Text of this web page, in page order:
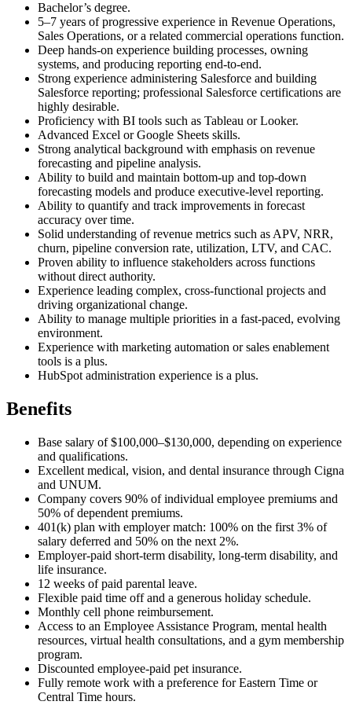
Bachelor’s degree.
5–7 years of progressive experience in Revenue Operations,
Sales Operations, or a related commercial operations function.
Deep hands-on experience building processes, owning
systems, and producing reporting end-to-end.
Strong experience administering Salesforce and building
Salesforce reporting; professional Salesforce certifications are
highly desirable.
Proficiency with BI tools such as Tableau or Looker.
Advanced Excel or Google Sheets skills.
Strong analytical background with emphasis on revenue
forecasting and pipeline analysis.
Ability to build and maintain bottom-up and top-down
forecasting models and produce executive-level reporting.
Ability to quantify and track improvements in forecast
accuracy over time.
Solid understanding of revenue metrics such as APV, NRR,
churn, pipeline conversion rate, utilization, LTV, and CAC.
Proven ability to influence stakeholders across functions
without direct authority.
Experience leading complex, cross-functional projects and
driving organizational change.
Ability to manage multiple priorities in a fast-paced, evolving
environment.
Experience with marketing automation or sales enablement
tools is a plus.
HubSpot administration experience is a plus.
Benefits
Base salary of $100,000–$130,000, depending on experience
and qualifications.
Excellent medical, vision, and dental insurance through Cigna
and UNUM.
Company covers 90% of individual employee premiums and
50% of dependent premiums.
401(k) plan with employer match: 100% on the first 3% of
salary deferred and 50% on the next 2%.
Employer-paid short-term disability, long-term disability, and
life insurance.
12 weeks of paid parental leave.
Flexible paid time off and a generous holiday schedule.
Monthly cell phone reimbursement.
Access to an Employee Assistance Program, mental health
resources, virtual health consultations, and a gym membership
program.
Discounted employee-paid pet insurance.
Fully remote work with a preference for Eastern Time or
Central Time hours.